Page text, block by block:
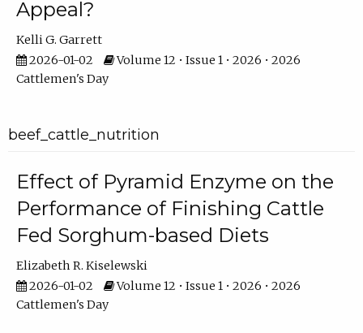
Appeal?
Kelli G. Garrett
2026-01-02
Volume 12 • Issue 1 • 2026 • 2026
Cattlemen's Day
beef_cattle_nutrition
Effect of Pyramid Enzyme on the
Performance of Finishing Cattle
Fed Sorghum-based Diets
Elizabeth R. Kiselewski
2026-01-02
Volume 12 • Issue 1 • 2026 • 2026
Cattlemen's Day